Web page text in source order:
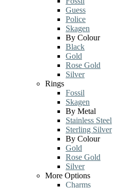
Guess
Police
Skagen
By Colour
Black
Gold
Rose Gold
Silver
Rings
Fossil
Skagen
By Metal
Stainless Steel
Sterling Silver
By Colour
Gold
Rose Gold
Silver
More Options
Charms